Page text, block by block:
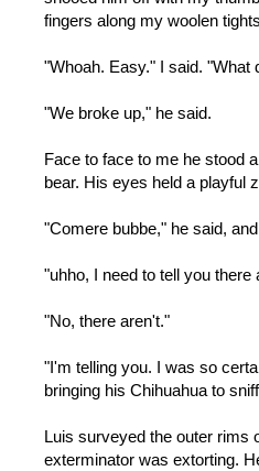
fingers along my woolen
"Whoah. Easy." I said. "What
"We broke up," he said.
Face to face to me he stood
bear. His eyes held a playful
"Comere bubbe," he said,
"uhho, I need to tell you
"No, there aren't."
"I'm telling you. I was so
bringing his Chihuahua to
Luis surveyed the outer rims
exterminator was extorting.